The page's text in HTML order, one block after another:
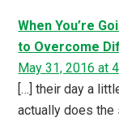
When You’re
to Overcome
May 31, 2016 at
[…] their day a
actually does